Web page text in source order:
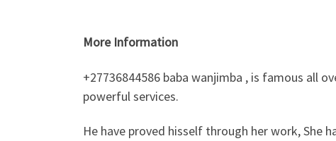
More Information
+27736844586 baba wanjimba , is famous all
powerful services.
He have proved hisself through her work, She